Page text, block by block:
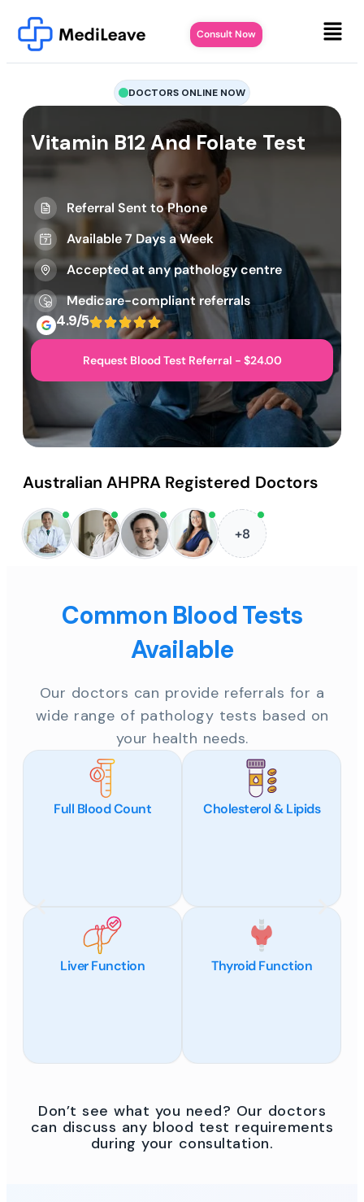
Consult Now
DOCTORS ONLINE NOW
Vitamin B12 And Folate Test
Referral Sent to Phone
Available 7 Days a Week
Accepted at any pathology centre
Medicare-compliant referrals
4.9/5
Request Blood Test Referral - $24.00
Australian AHPRA Registered Doctors
+8
Common Blood Tests
Available
Our doctors can provide referrals for a
wide range of pathology tests based on
your health needs.
Full Blood Count Cholesterol & Lipids
Liver Function Thyroid Function
Don’t see what you need? Our doctors
can discuss any blood test requirements
during your consultation.